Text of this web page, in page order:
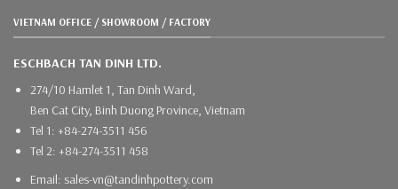
VIETNAM OFFICE / SHOWROOM / FACTORY
ESCHBACH TAN DINH LTD.
274/10 Hamlet 1, Tan Dinh Ward,
Ben Cat City, Binh Duong Province, Vietnam
Tel 1: +84-274-3511 456
Tel 2: +84-274-3511 458
Email: sales-vn@tandinhpottery.com